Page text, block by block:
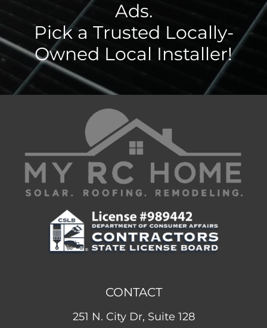
Ads.
Pick a Trusted Locally-
Owned Local Installer!
CONTACT
251 N. City Dr, Suite 128